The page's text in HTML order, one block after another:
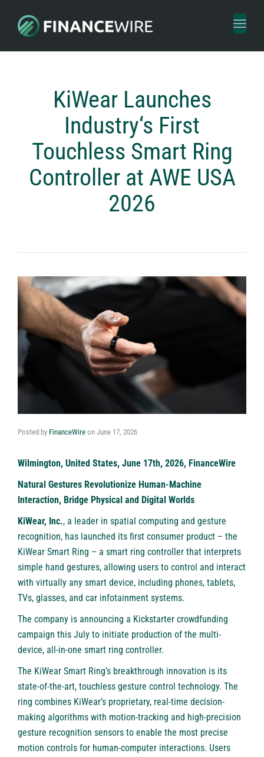
Toggle
KiWear Launches
Industry‘s First
Touchless Smart Ring
Controller at AWE USA
2026
Posted by FinanceWire on June 17, 2026
Wilmington, United States, June 17th, 2026, FinanceWire
Natural Gestures Revolutionize Human-Machine
Interaction, Bridge Physical and Digital Worlds
KiWear, Inc., a leader in spatial computing and gesture
recognition, has launched its first consumer product – the
KiWear Smart Ring – a smart ring controller that interprets
simple hand gestures, allowing users to control and interact
with virtually any smart device, including phones, tablets,
TVs, glasses, and car infotainment systems.
The company is announcing a Kickstarter crowdfunding
campaign this July to initiate production of the multi-
device, all-in-one smart ring controller.
The KiWear Smart Ring’s breakthrough innovation is its
state-of-the-art, touchless gesture control technology. The
ring combines KiWear’s proprietary, real-time decision-
making algorithms with motion-tracking and high-precision
gesture recognition sensors to enable the most precise
motion controls for human-computer interactions. Users